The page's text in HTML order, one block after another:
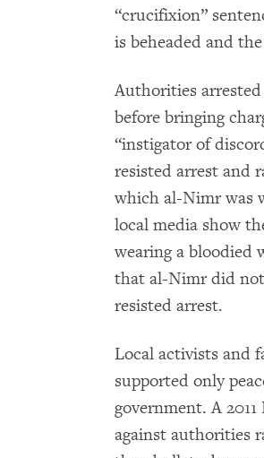
“crucifixion”
is beheaded and
Authorities
before bringing
“instigator of
resisted arrest and
which al-Nimr was
local media show
wearing a bloodied
that al-Nimr did
resisted arrest.
Local activists and
supported only
government. A
against authorities